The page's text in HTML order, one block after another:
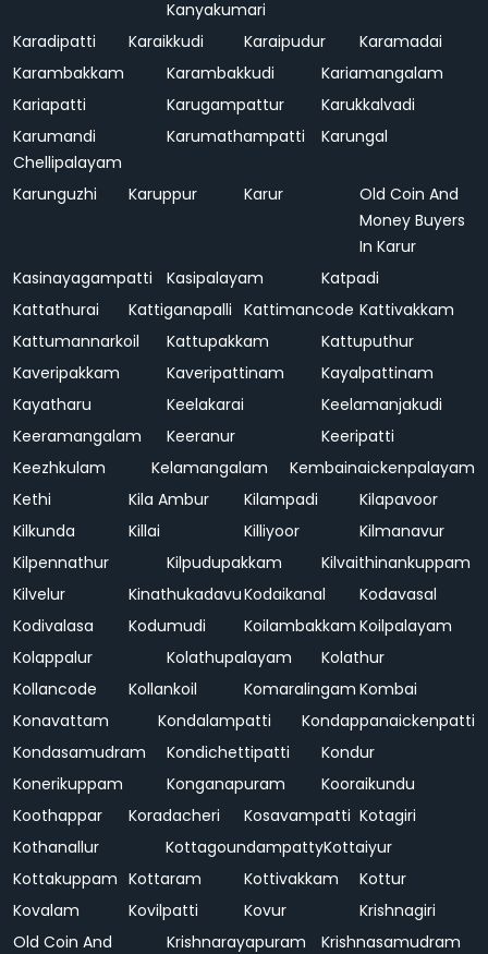
Kanyakumari
Karadipatti
Karaikkudi Karaipudur
Karamadai
Karambakkam
Karambakkudi
Kariamangalam
Kariapatti
Karugampattur
Karukkalvadi
Karumandi
Chellipalayam
Karumathampatti Karungal
Karunguzhi Karuppur Karur
Old Coin And
Money Buyers
In Karur
Kasinayagampatti
Kasipalayam
Katpadi
Kattathurai
Kattiganapalli Kattimancode Kattivakkam
Kattumannarkoil
Kattupakkam
Kattuputhur
Kaveripakkam
Kaveripattinam
Kayalpattinam
Kayatharu
Keelakarai
Keelamanjakudi
Keeramangalam
Keeranur
Keeripatti
Keezhkulam
Kelamangalam
Kembainaickenpalayam
Kethi
Kila Ambur Kilampadi
Kilapavoor
Kilkunda
Killai Killiyoor
Kilmanavur
Kilpennathur
Kilpudupakkam
Kilvaithinankuppam
Kilvelur
KinathukadavuKodaikanal
Kodavasal
Kodivalasa
Kodumudi Koilambakkam Koilpalayam
Kolappalur
Kolathupalayam
Kolathur
Kollancode
Kollankoil Komaralingam Kombai
Konavattam
Kondalampatti
Kondappanaickenpatti
Kondasamudram
Kondichettipatti
Kondur
Konerikuppam
Konganapuram
Kooraikundu
Koothappar
Koradacheri Kosavampatti Kotagiri
Kothanallur
KottagoundampattyKottaiyur
Kottakuppam Kottaram Kottivakkam
Kottur
Kovalam
Kovilpatti Kovur
Krishnagiri
Old Coin And
Krishnarayapuram Krishnasamudram